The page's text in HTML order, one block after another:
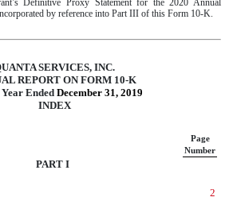
by reference into Part III of this Form 10-K.
SERVICES, INC.
REPORT ON FORM 10-K
Ended December 31, 2019
INDEX
Page
Number
PART I
2